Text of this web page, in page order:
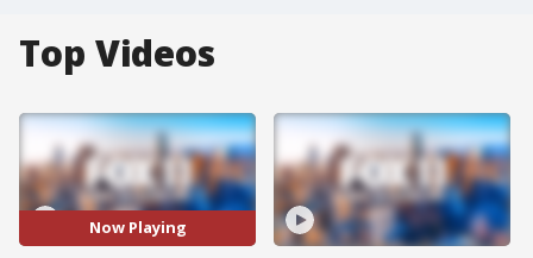
Top Videos
Now Playing